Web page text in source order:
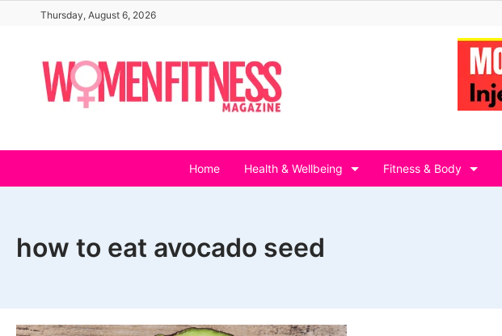
content
Thursday, August 6, 2026
Home Health & Wellbeing Fitness & Body
how to eat avocado seed